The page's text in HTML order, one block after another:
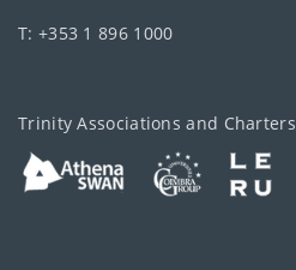
T: +353 1 896 1000
Trinity Associations and Charters